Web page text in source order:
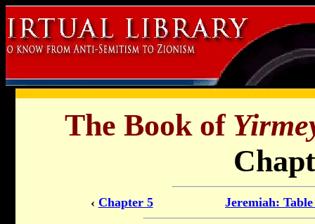
The Book of
‹ Chapter 5 Jeremiah: